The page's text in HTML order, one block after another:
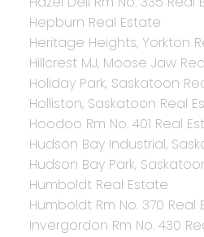
Hepburn Real Estate
Heritage Heights, Yorkton
Hillcrest MJ, Moose Jaw
Holiday Park, Saskatoon
Holliston, Saskatoon Real
Hoodoo Rm No. 401 Real
Hudson Bay Industrial,
Hudson Bay Park,
Humboldt Real Estate
Humboldt Rm No. 370 Real
Invergordon Rm No. 430